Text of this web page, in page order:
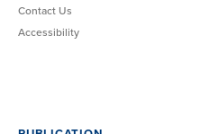
Contact Us
Accessibility